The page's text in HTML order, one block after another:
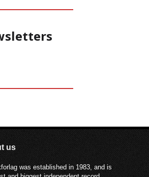
us
was established in 1983, and is